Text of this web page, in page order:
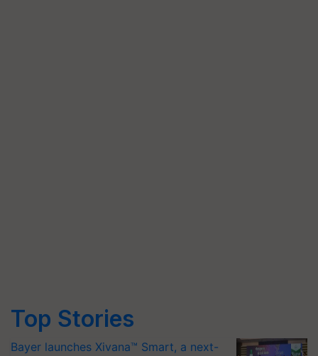
Top Stories
Bayer launches Xivana™ Smart, a next-